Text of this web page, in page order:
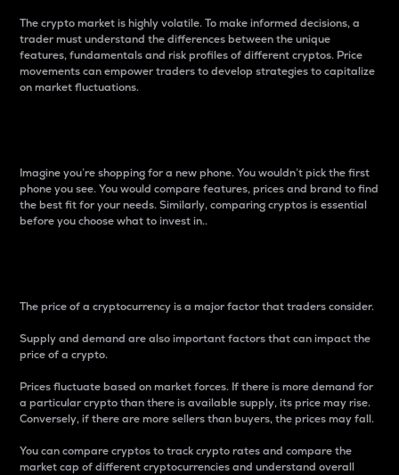
The crypto market is highly volatile. To make informed decisions, a
trader must understand the differences between the unique
features, fundamentals and risk profiles of different cryptos. Price
movements can empower traders to develop strategies to capitalize
on market fluctuations.
Imagine you’re shopping for a new phone. You wouldn’t pick the first
phone you see. You would compare features, prices and brand to find
the best fit for your needs. Similarly, comparing cryptos is essential
before you choose what to invest in..
The price of a cryptocurrency is a major factor that traders consider.
Supply and demand are also important factors that can impact the
price of a crypto.
Prices fluctuate based on market forces. If there is more demand for
a particular crypto than there is available supply, its price may rise.
Conversely, if there are more sellers than buyers, the prices may fall.
You can compare cryptos to track crypto rates and compare the
market cap of different cryptocurrencies and understand overall